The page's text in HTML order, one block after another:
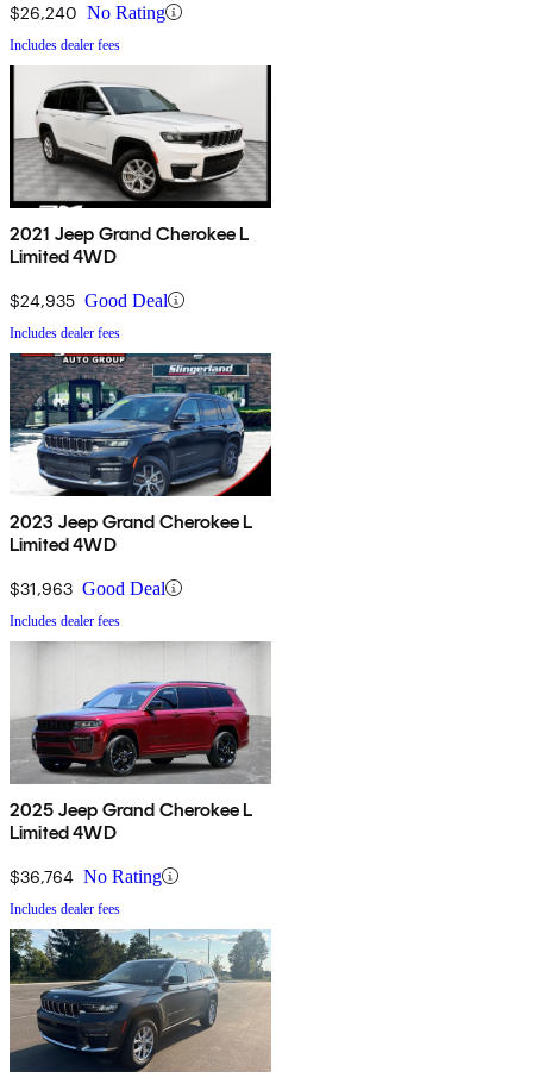
$26,240 No Rating
Includes dealer fees
2021 Jeep Grand Cherokee L
Limited 4WD
$24,935 Good Deal
Includes dealer fees
2023 Jeep Grand Cherokee L
Limited 4WD
$31,963 Good Deal
Includes dealer fees
2025 Jeep Grand Cherokee L
Limited 4WD
$36,764 No Rating
Includes dealer fees